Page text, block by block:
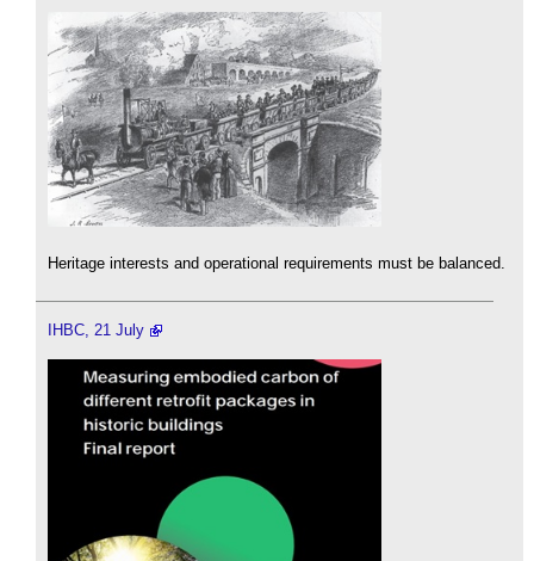
Heritage interests and operational requirements must be balanced.
IHBC, 21 July